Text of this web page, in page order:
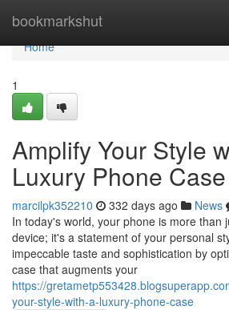
bookmarkshut
Home
Home
1
Amplify Your Style
Luxury Phone Case
marcilpk352210 332 days ago News
In today's world, your phone is more than
device; it's a statement of your personal
impeccable taste and sophistication by
case that augments your
https://
your-style-with-a-luxury-phone-case